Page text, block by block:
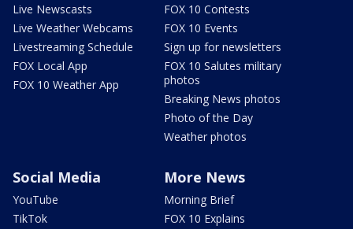
Live Newscasts
Live Weather Webcams
Livestreaming Schedule
FOX Local App
FOX 10 Weather App
FOX 10 Contests
FOX 10 Events
Sign up for newsletters
FOX 10 Salutes military
photos
Breaking News photos
Photo of the Day
Weather photos
Social Media
YouTube
TikTok
More News
Morning Brief
FOX 10 Explains